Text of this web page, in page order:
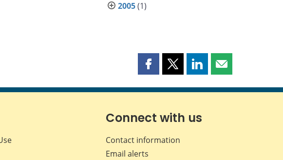
2005(1)
Share
page
Facebook
Share
page
X
Share
page
LinkedIn
Share
page
Connect with us
Contact information
Email alerts